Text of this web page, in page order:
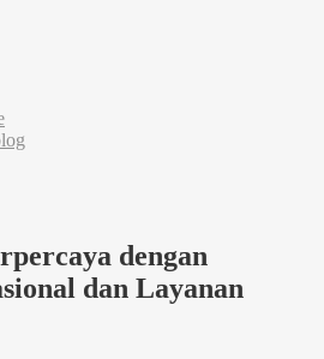
dengan
dan Layanan